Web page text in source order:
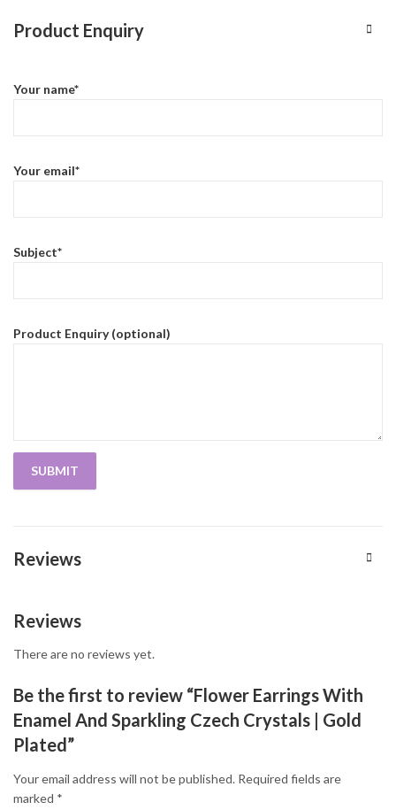
Product Enquiry
Your name*
Your email*
Subject*
Product Enquiry (optional)
Reviews
Reviews
There are no reviews yet.
Be the first to review “Flower Earrings With
Enamel And Sparkling Czech Crystals | Gold
Plated”
Your email address will not be published. Required fields are
marked *